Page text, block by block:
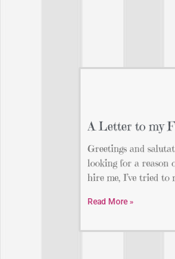
A Letter to my
Greetings and
looking for a reason
hire me, I’ve tried to
Read More »